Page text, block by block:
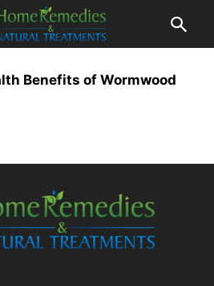
Benefits of Wormwood